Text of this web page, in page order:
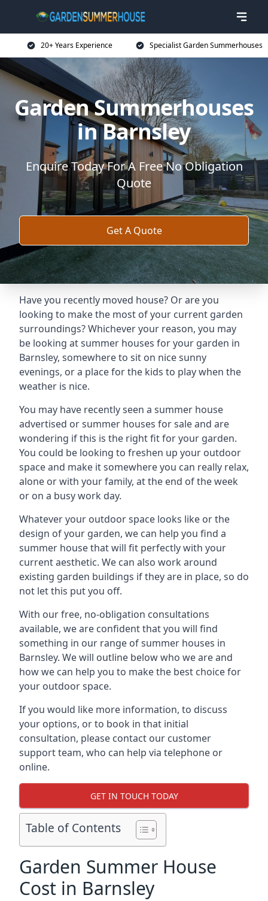
20+ Years Experience Specialist Garden Summerhouses
Garden Summerhouses
in Barnsley
Enquire Today For A Free No Obligation
Quote
Get A Quote
Have you recently moved house? Or are you
looking to make the most of your current garden
surroundings? Whichever your reason, you may
be looking at summer houses for your garden in
Barnsley, somewhere to sit on nice sunny
evenings, or a place for the kids to play when the
weather is nice.
You may have recently seen a summer house
advertised or summer houses for sale and are
wondering if this is the right fit for your garden.
You could be looking to freshen up your outdoor
space and make it somewhere you can really relax,
alone or with your family, at the end of the week
or on a busy work day.
Whatever your outdoor space looks like or the
design of your garden, we can help you find a
summer house that will fit perfectly with your
current aesthetic. We can also work around
existing garden buildings if they are in place, so do
not let this put you off.
With our free, no-obligation consultations
available, we are confident that you will find
something in our range of summer houses in
Barnsley. We will outline below who we are and
how we can help you to make the best choice for
your outdoor space.
If you would like more information, to discuss
your options, or to book in that initial
consultation, please contact our customer
support team, who can help via telephone or
online.
GET IN TOUCH TODAY
Table of Contents
Garden Summer House
Cost in Barnsley